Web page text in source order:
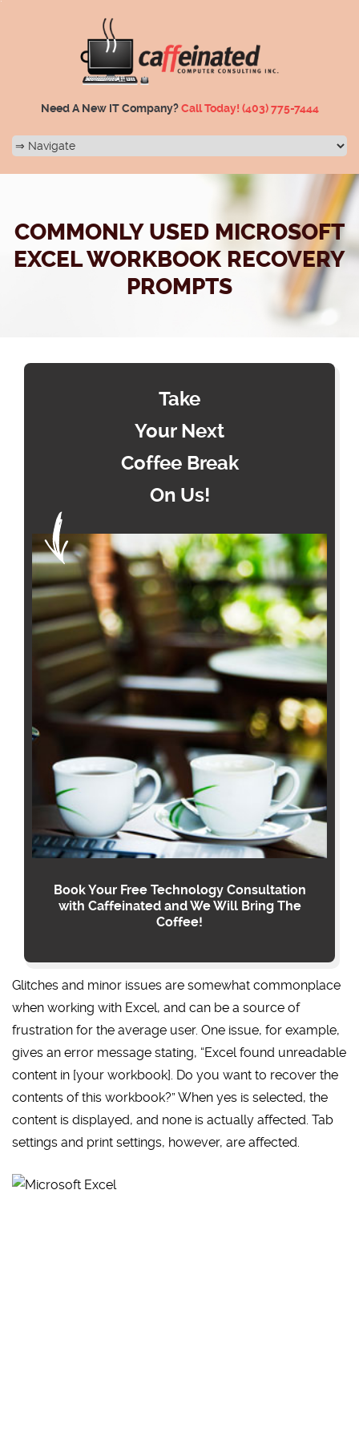
Need A New IT Company?Call Today! (403) 775-7444
COMMONLY USED MICROSOFT
EXCEL WORKBOOK RECOVERY
PROMPTS
Take
Your Next
Coffee Break
On Us!
Book Your Free Technology Consultation
with Caffeinated and We Will Bring The
Coffee!
Glitches and minor issues are somewhat commonplace
when working with Excel, and can be a source of
frustration for the average user. One issue, for example,
gives an error message stating, “Excel found unreadable
content in [your workbook]. Do you want to recover the
contents of this workbook?” When yes is selected, the
content is displayed, and none is actually affected. Tab
settings and print settings, however, are affected.